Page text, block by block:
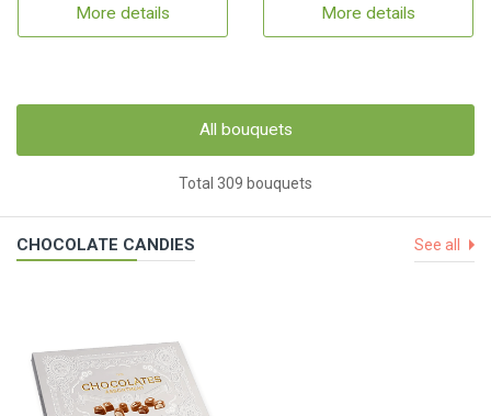
More details More details
All bouquets
Total 309 bouquets
CHOCOLATE CANDIES See all